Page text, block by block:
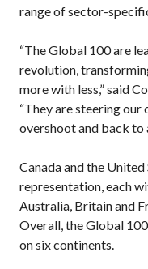
range of sector-
“The Global 100 are
revolution,
more with less,” said
“They are steering
overshoot and back to
Canada and the
representation, each
Australia, Britain and
Overall, the Global
on six continents.